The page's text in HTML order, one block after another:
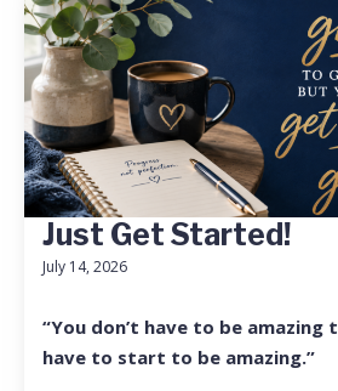
Just Get Started!
July 14, 2026
“You don’t have to be
have to start to be amazing.”